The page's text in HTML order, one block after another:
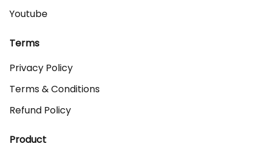
Youtube
Terms
Privacy Policy
Terms & Conditions
Refund Policy
Product